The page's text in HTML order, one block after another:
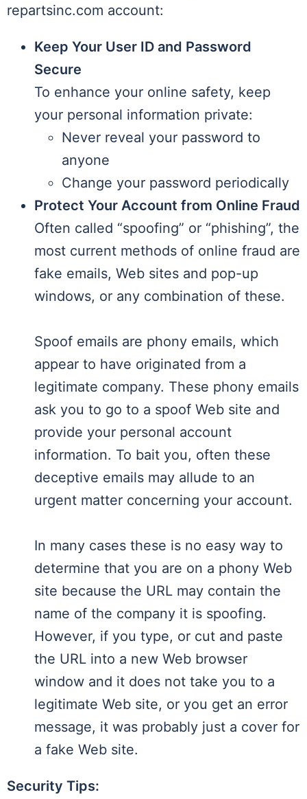
repartsinc.com account:
Keep Your User ID and Password
Secure
To enhance your online safety, keep
your personal information private:
Never reveal your password to
anyone
Change your password periodically
Protect Your Account from Online Fraud
Often called “spoofing” or “phishing”, the
most current methods of online fraud are
fake emails, Web sites and pop-up
windows, or any combination of these.
Spoof emails are phony emails, which
appear to have originated from a
legitimate company. These phony emails
ask you to go to a spoof Web site and
provide your personal account
information. To bait you, often these
deceptive emails may allude to an
urgent matter concerning your account.
In many cases these is no easy way to
determine that you are on a phony Web
site because the URL may contain the
name of the company it is spoofing.
However, if you type, or cut and paste
the URL into a new Web browser
window and it does not take you to a
legitimate Web site, or you get an error
message, it was probably just a cover for
a fake Web site.
Security Tips: